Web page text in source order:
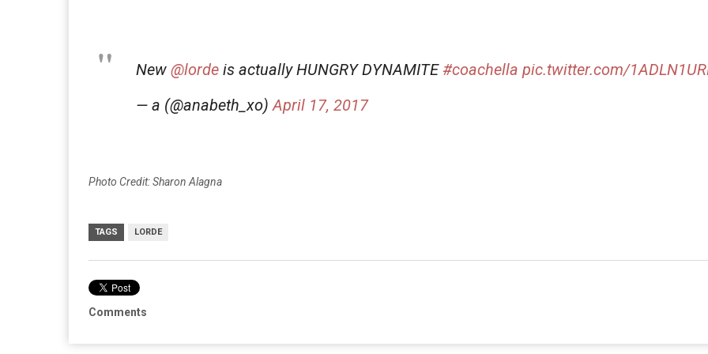
New @lorde is actually HUNGRY DYNAMITE #coachella pic.twitter.com/
— a (@anabeth_xo) April 17, 2017
Photo Credit: Sharon Alagna
TAGS LORDE
Comments